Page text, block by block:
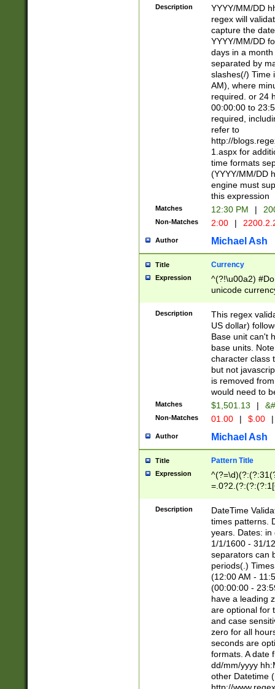
Description
YYYY/MM/DD
regex will
capture the
YYYY/MM/DD
days in a
separated by
slashes(/) Time
AM), where
required. or 24
00:00:00 to
required,
refer to
http://
1.aspx for
time formats
(YYYY/MM/DD
engine must
this expression
Matches 12:30 PM |
Non-Matches 2:00 |
Author Michael Ash
Title Currency
Expression
^(?!\u00a2)
unicode
zero if 1 or
is a comma it
than 3 digit
cents
Description
This regex
US dollar)
Base unit can't
base units.
character class
but not
is removed
would need to
Matches $1,501.13 |
Non-Matches 01.00 | $.00 |
Author Michael Ash
Title Pattern Title
Expression
8]|1\d|0?[1-
Description
DateTime
times patterns.
years. Dates: in
1/1/1600 - 31/
separators can
periods(.)
(12:00 AM -
(00:00:00 -
have a leading
are optional for
and case
zero for all
seconds are
formats. A date
dd/mm/yyyy
other Datetime